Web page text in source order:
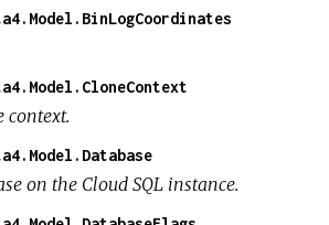
context.
on the Cloud SQL instance.